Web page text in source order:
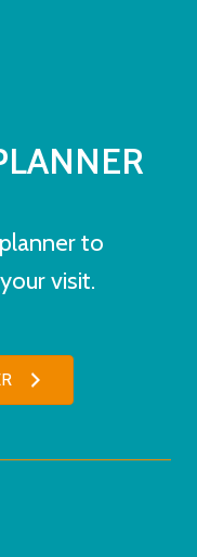
to
visit.